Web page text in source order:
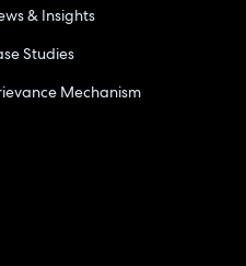
& Insights
Studies
Mechanism